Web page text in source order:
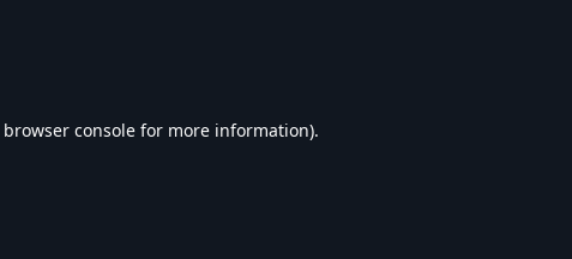
browser console for more information).